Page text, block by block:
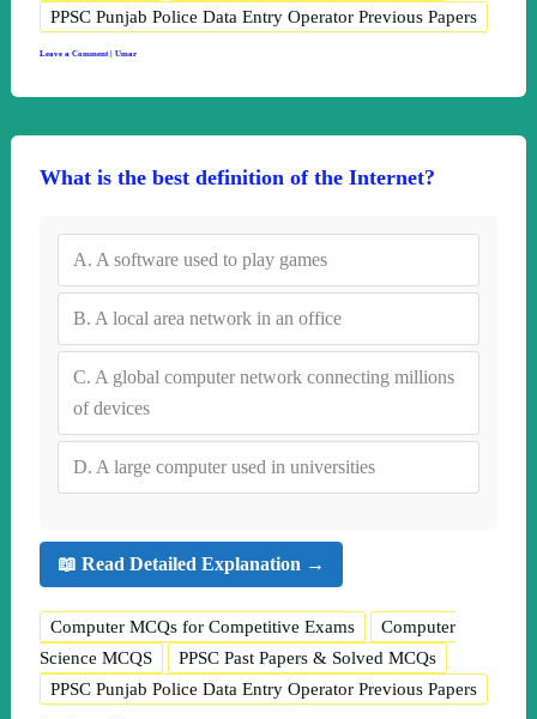
PPSC Punjab Police Data Entry Operator Previous Papers
Leave a Comment Umar
What is the best definition of the Internet?
A. A software used to play games
B. A local area network in an office
C. A global computer network connecting millions
of devices
D. A large computer used in universities
📖 Read Detailed Explanation →
Computer MCQs for Competitive Exams
Computer
Science MCQS
PPSC Past Papers & Solved MCQs
PPSC Punjab Police Data Entry Operator Previous Papers